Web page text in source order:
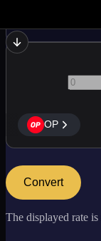
OP
Convert
The displayed rate